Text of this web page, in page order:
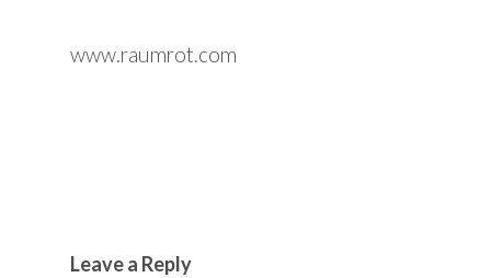
www.raumrot.com
Leave a Reply